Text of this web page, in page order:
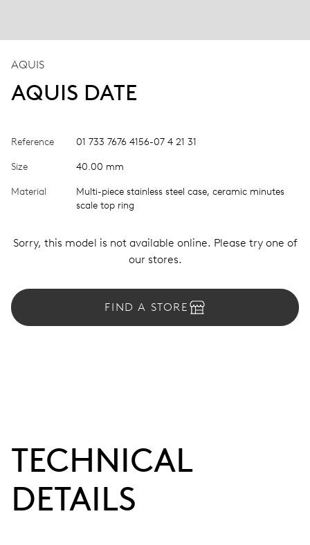
AQUIS
AQUIS DATE
Reference 01 733 7676 4156-07 4 21 31
Size 40.00 mm
Material
Multi-piece stainless steel case, ceramic minutes
scale top ring
Sorry, this model is not available online. Please try one of
our stores.
FIND A STORE
TECHNICAL
DETAILS